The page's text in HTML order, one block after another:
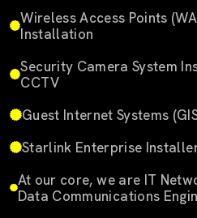
Wireless Access Points
Installation
Security Camera System
CCTV
Guest Internet Systems
Starlink Enterprise
At our core, we are IT
Data Communications